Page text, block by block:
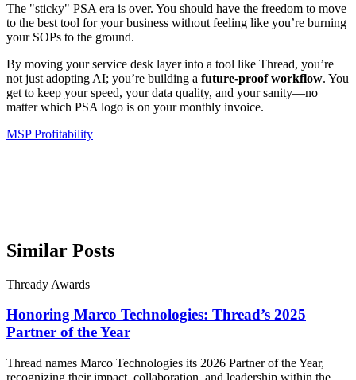
The "sticky" PSA era is over. You should have the freedom to move
to the best tool for your business without feeling like you’re burning
your SOPs to the ground.
By moving your service desk layer into a tool like Thread, you’re
not just adopting AI; you’re building a future-proof workflow. You
get to keep your speed, your data quality, and your sanity—no
matter which PSA logo is on your monthly invoice.
MSP Profitability
Similar Posts
Thready Awards
Honoring Marco Technologies: Thread’s 2025
Partner of the Year
Thread names Marco Technologies its 2026 Partner of the Year,
recognizing their impact, collaboration, and leadership within the